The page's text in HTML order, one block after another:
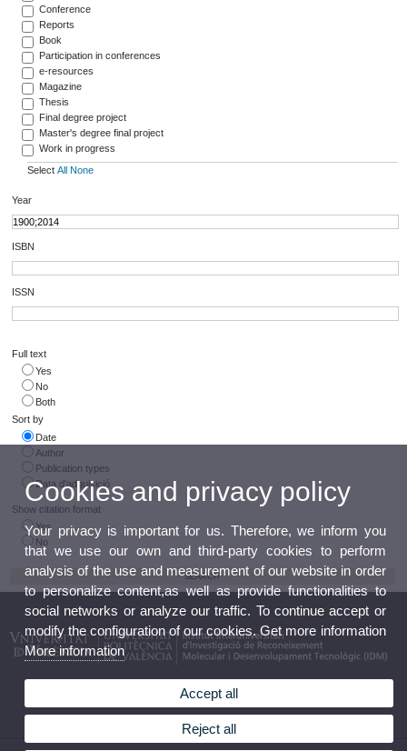
Conference
Reports
Book
Participation in conferences
e-resources
Magazine
Thesis
Final degree project
Master's degree final project
Work in progress
Select All None
Year
ISBN
ISSN
Full text
Yes
No
Both
Sort by
Date
Author
Publication types
Data d'adquisició
Show citation format
Yes
No
Cookies and privacy policy
Your privacy is important for us. Therefore, we inform you
that we use our own and third-party cookies to perform
analysis of the use and measurement of our website in order
to personalize content,as well as provide functionalities to
social networks or analyze our traffic. To continue accept or
modify the configuration of our cookies. Get more information
More information
Accept all
Reject all